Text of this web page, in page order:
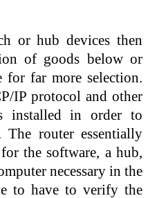
or hub devices then
of goods below or
far more selection.
IP protocol and other
installed in order to
router essentially
the software, a hub,
necessary in the
to have to verify the